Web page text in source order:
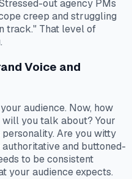
out agency PMs
creep and struggling
track." That level of
Voice and
audience. Now, how
you talk about? Your
Are you witty
and buttoned-
to be consistent
your audience expects.